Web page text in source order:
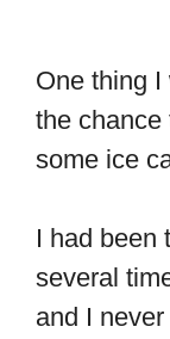
One thing
the chance
some ice
I had been
several
and I